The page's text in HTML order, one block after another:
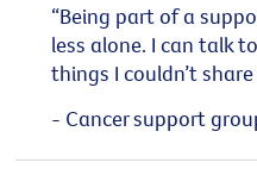
“Being part of a
less alone. I can talk
things I couldn’t
- Cancer support